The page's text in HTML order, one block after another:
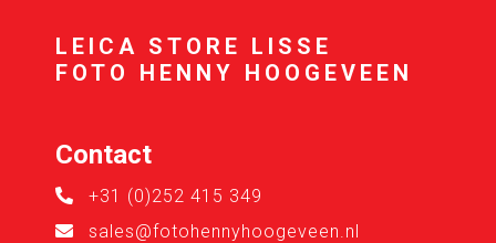
LEICA STORE LISSE
FOTO HENNY HOOGEVEEN
Contact
+31 (0)252 415 349
sales@fotohennyhoogeveen.nl